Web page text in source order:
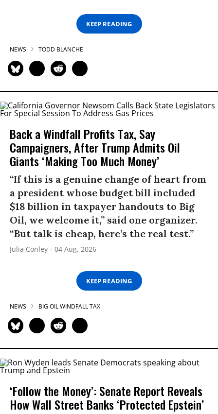
KEEP READING
NEWS TODD BLANCHE
Back a Windfall Profits Tax, Say
Campaigners, After Trump Admits Oil
Giants ‘Making Too Much Money’
“If this is a genuine change of heart from
a president whose budget bill included
$18 billion in taxpayer handouts to Big
Oil, we welcome it,” said one organizer.
“But talk is cheap, here’s the real test.”
Julia Conley 04 Aug, 2026
KEEP READING
NEWS BIG OIL WINDFALL TAX
‘Follow the Money’: Senate Report Reveals
How Wall Street Banks ‘Protected Epstein’